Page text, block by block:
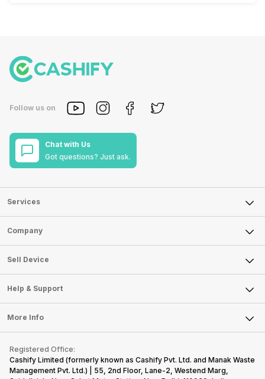
Follow us on
Chat with Us
Got questions? Just ask.
Services
Sell Phone
Sell Television
Sell Smart Watch
Sell Smart Speakers
Sell DSLR Camera
Sell Earbuds
Repair Phone
Recycle Phone
Find New Phone
Company
About Us
Careers
Articles
Press Releases
Become Cashify Partner
Become Supersale Partner
Corporate Information
Sell Device
Mobile Phone
Laptop
Tablet
iMac
Gaming Consoles
Help & Support
FAQ
Contact Us
Warranty Policy
Refund Policy
More Info
Privacy Policy
Terms of Use
Registered Office:
Cashify Limited (formerly known as Cashify Pvt. Ltd. and Manak Waste
Management Pvt. Ltd.) | 55, 2nd Floor, Lane-2, Westend Marg,